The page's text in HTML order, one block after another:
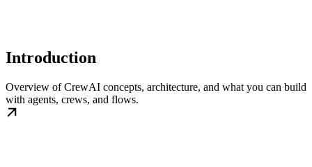
Introduction
Overview of CrewAI concepts, architecture, and what you can build
with agents, crews, and flows.